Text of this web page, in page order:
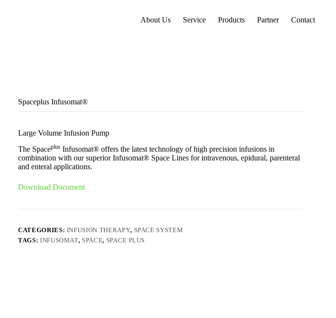
About Us Service Products Partner Contact
Spaceplus Infusomat®
Large Volume Infusion Pump
The Spaceplus Infusomat® offers the latest technology of high precision infusions in
combination with our superior Infusomat® Space Lines for intravenous, epidural, parenteral
and enteral applications.
Download Document
CATEGORIES: INFUSION THERAPY, SPACE SYSTEM
TAGS: INFUSOMAT, SPACE, SPACE PLUS